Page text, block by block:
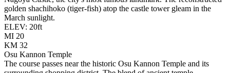
golden shachihoko (tiger-fish) atop the castle tower gleam in the
March sunlight.
ELEV: 20ft
MI 20
KM 32
Osu Kannon Temple
The course passes near the historic Osu Kannon Temple and its